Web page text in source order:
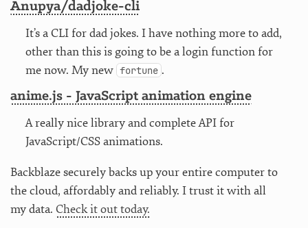
Anupya/dadjoke-cli
It’s a CLI for dad jokes. I have nothing more to add,
other than this is going to be a login function for
me now. My new fortune .
anime.js - JavaScript animation engine
A really nice library and complete API for
JavaScript/CSS animations.
Backblaze securely backs up your entire computer to
the cloud, affordably and reliably. I trust it with all
my data. Check it out today.